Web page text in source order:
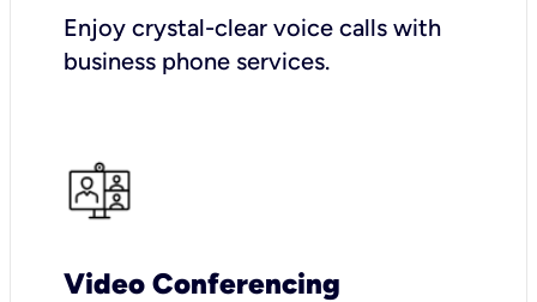
Enjoy crystal-clear voice calls with
business phone services.
Video Conferencing